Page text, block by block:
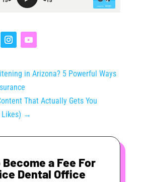
in Arizona? 5 Powerful Ways
That Actually Gets You
→
a Fee For
Dental Office